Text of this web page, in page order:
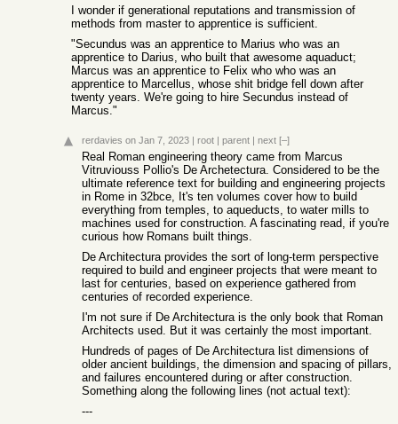
I wonder if generational reputations and transmission of
methods from master to apprentice is sufficient.
"Secundus was an apprentice to Marius who was an
apprentice to Darius, who built that awesome aquaduct;
Marcus was an apprentice to Felix who who was an
apprentice to Marcellus, whose shit bridge fell down after
twenty years. We're going to hire Secundus instead of
Marcus."
rerdavies on Jan 7, 2023 | root | parent | next [–]
Real Roman engineering theory came from Marcus
Vitruviouss Pollio's De Archetectura. Considered to be the
ultimate reference text for building and engineering projects
in Rome in 32bce, It's ten volumes cover how to build
everything from temples, to aqueducts, to water mills to
machines used for construction. A fascinating read, if you're
curious how Romans built things.
De Architectura provides the sort of long-term perspective
required to build and engineer projects that were meant to
last for centuries, based on experience gathered from
centuries of recorded experience.
I'm not sure if De Architectura is the only book that Roman
Architects used. But it was certainly the most important.
Hundreds of pages of De Architectura list dimensions of
older ancient buildings, the dimension and spacing of pillars,
and failures encountered during or after construction.
Something along the following lines (not actual text):
---